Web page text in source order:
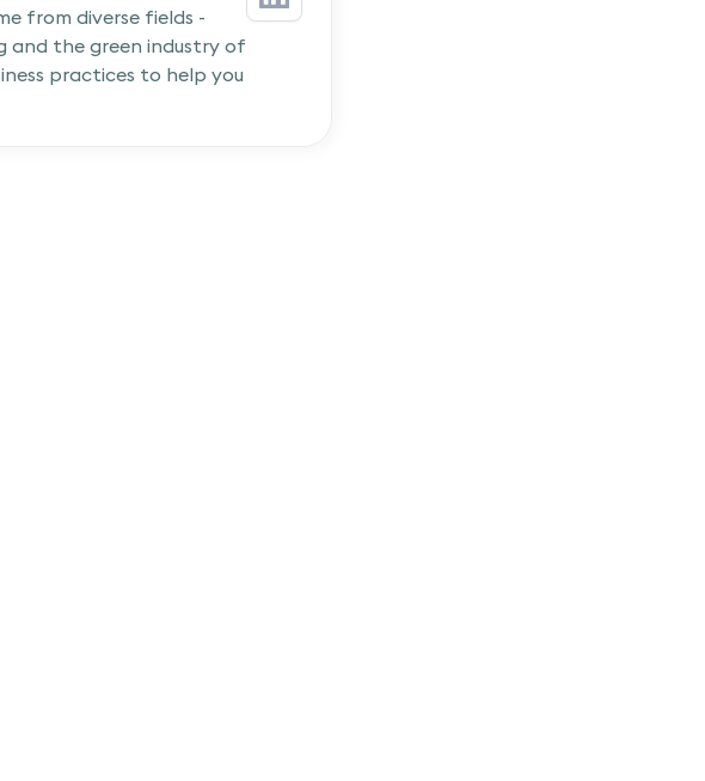
from diverse fields -
and the green industry of
practices to help you